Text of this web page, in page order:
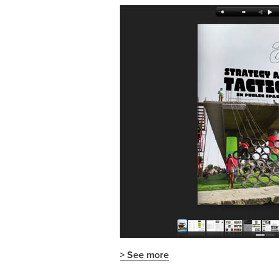
> See more